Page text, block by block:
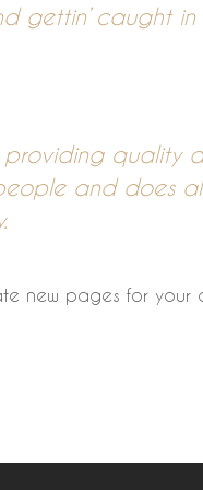
gettin’ caught in
quality
and does
new pages for your